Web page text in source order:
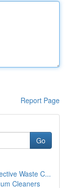
Report Page
Go
Waste C...
Cleaners